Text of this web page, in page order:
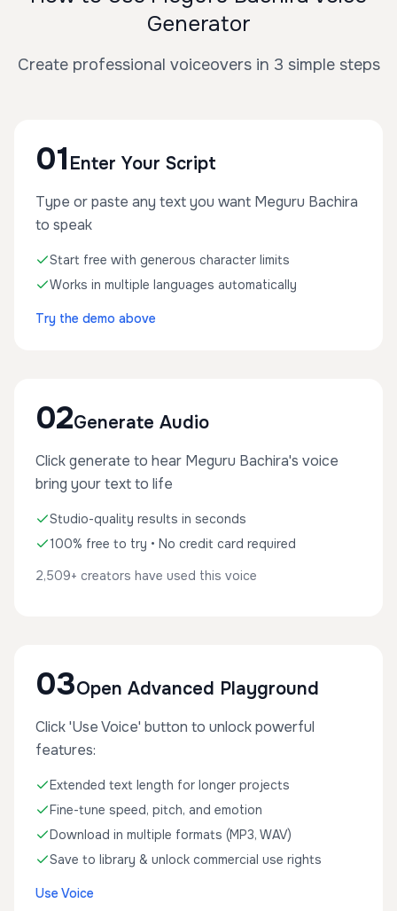
Generator
Create professional voiceovers in 3 simple steps
01 Enter Your Script
Type or paste any text you want Meguru Bachira
to speak
Start free with generous character limits
Works in multiple languages automatically
Try the demo above
02Generate Audio
Click generate to hear Meguru Bachira's voice
bring your text to life
Studio-quality results in seconds
100% free to try • No credit card required
2,509+ creators have used this voice
03Open Advanced Playground
Click 'Use Voice' button to unlock powerful
features:
Extended text length for longer projects
Fine-tune speed, pitch, and emotion
Download in multiple formats (MP3, WAV)
Save to library & unlock commercial use rights
Use Voice